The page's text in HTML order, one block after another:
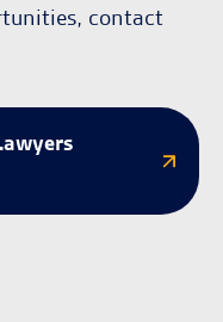
contact